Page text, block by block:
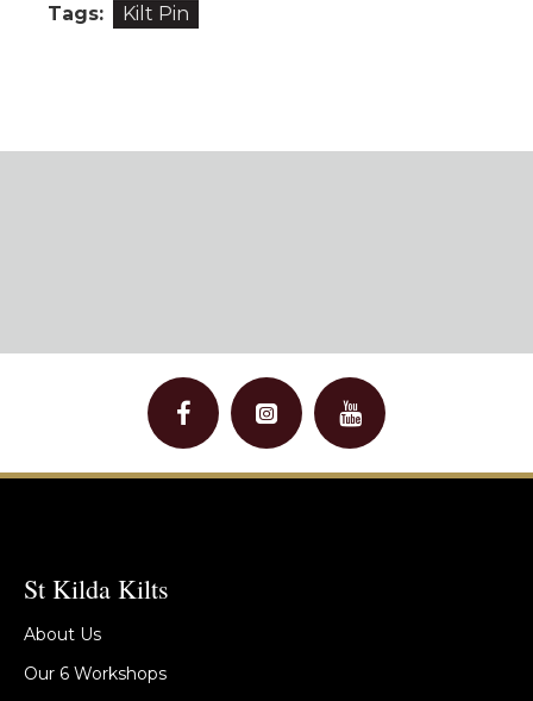
Tags: Kilt Pin
St Kilda Kilts
About Us
Our 6 Workshops